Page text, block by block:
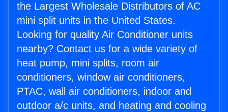
the Largest Wholesale Distributors of AC
mini split units in the United States.
Looking for quality Air Conditioner units
nearby? Contact us for a wide variety of
heat pump, mini splits, room air
conditioners, window air conditioners,
PTAC, wall air conditioners, indoor and
outdoor a/c units, and heating and cooling